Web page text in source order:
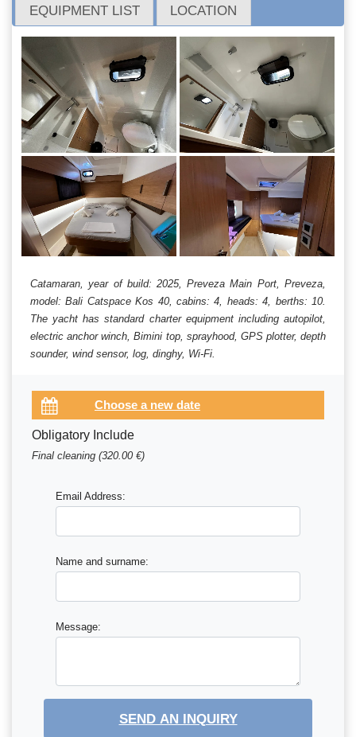
EQUIPMENT LIST LOCATION
Catamaran, year of build: 2025, Preveza Main Port, Preveza,
model: Bali Catspace Kos 40, cabins: 4, heads: 4, berths: 10.
The yacht has standard charter equipment including autopilot,
electric anchor winch, Bimini top, sprayhood, GPS plotter, depth
sounder, wind sensor, log, dinghy, Wi-Fi.
Obligatory Include
Final cleaning (320.00 €)
Email Address:
Name and surname:
Message:
SEND AN INQUIRY